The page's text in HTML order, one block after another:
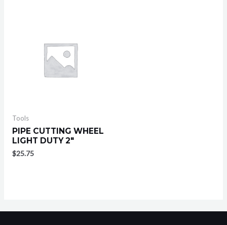
Tools
PIPE CUTTING WHEEL
LIGHT DUTY 2″
$25.75